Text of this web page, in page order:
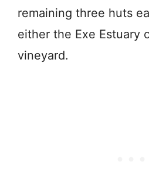
remaining three huts
either the Exe Estuary
vineyard.